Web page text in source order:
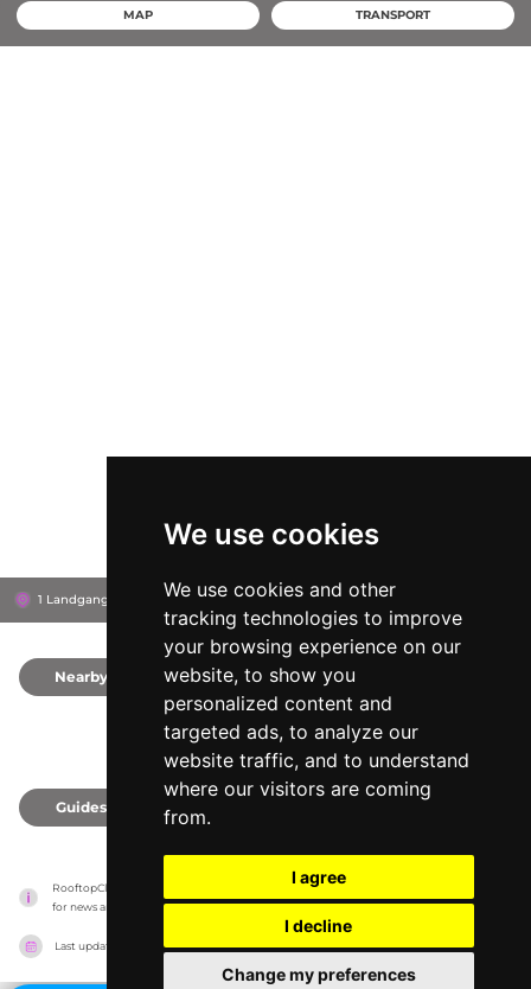
We use cookies
We use cookies and other
tracking technologies to improve
your browsing experience on our
website, to show you
personalized content and
targeted ads, to analyze our
website traffic, and to understand
where our visitors are coming
from.
I agree
I decline
Change my preferences
MAP TRANSPORT
1 Landgangen, 0252 Hotel Thief Oslo, Norway
Nearby
Guides
RooftopClub has no association with the venues, it only reports information estimates
for news and criticism purposes. The venue will show the exact information.
Last updated on 27/07/2026